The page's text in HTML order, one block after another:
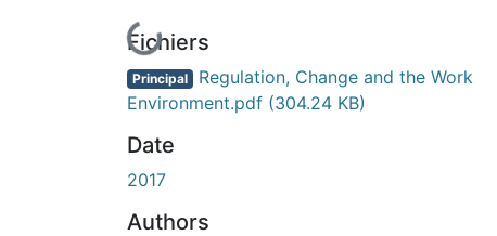
En cours de chargement...
Fichiers
Principal Regulation, Change and the Work
Environment.pdf (304.24 KB)
Date
2017
Authors